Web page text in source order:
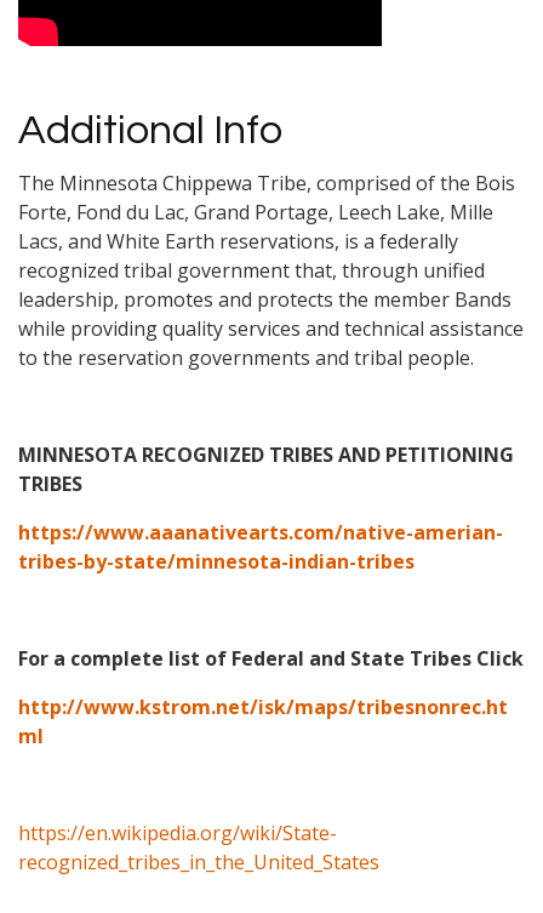
Additional Info
The Minnesota Chippewa Tribe, comprised of the Bois
Forte, Fond du Lac, Grand Portage, Leech Lake, Mille
Lacs, and White Earth reservations, is a federally
recognized tribal government that, through unified
leadership, promotes and protects the member Bands
while providing quality services and technical assistance
to the reservation governments and tribal people.
MINNESOTA RECOGNIZED TRIBES AND PETITIONING
TRIBES
https://www.aaanativearts.com/native-amerian-
tribes-by-state/minnesota-indian-tribes
For a complete list of Federal and State Tribes Click
http://www.kstrom.net/isk/maps/tribesnonrec.ht
ml
https://en.wikipedia.org/wiki/State-
recognized_tribes_in_the_United_States